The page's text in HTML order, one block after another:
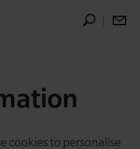
cookies to personalise